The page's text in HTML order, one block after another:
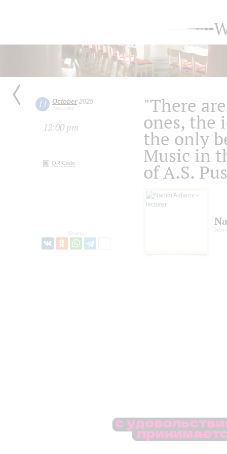
11 October2025
Saturday
12:00 pm
QR Code
Share:
"There
ones, the
the only
Music in
of A.S.